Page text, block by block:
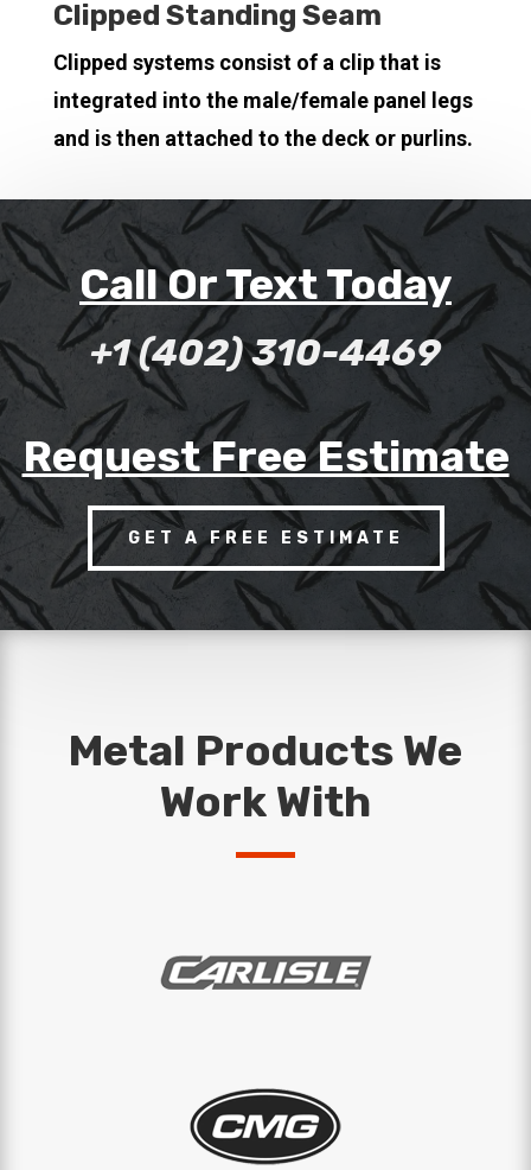
Clipped Standing Seam
Clipped systems consist of a clip that is
integrated into the male/female panel legs
and is then attached to the deck or purlins.
Call Or Text Today
+1 (402) 310-4469
Request Free Estimate
GET A FREE ESTIMATE
Metal Products We
Work With